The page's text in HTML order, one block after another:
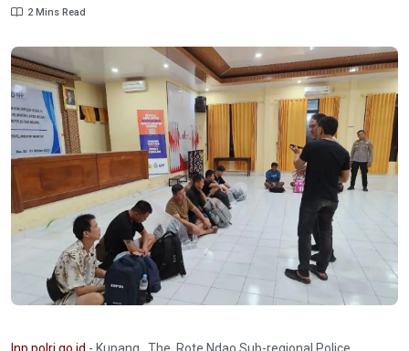
2 Mins Read
Inp.polri.go.id - Kupang. The Rote Ndao Sub-regional Police